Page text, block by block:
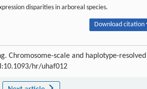
disparities in arboreal species.
Download citation
Chromosome-scale and haplotype-resolved
hr/uhaf012